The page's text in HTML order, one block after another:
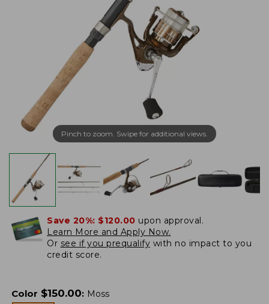
Pinch to zoom. Swipe for additional views.
Save 20%: $120.00 upon approval.
Learn More and Apply Now.
Or see if you prequalify with no impact to you
credit score.
Color $150.00: Moss